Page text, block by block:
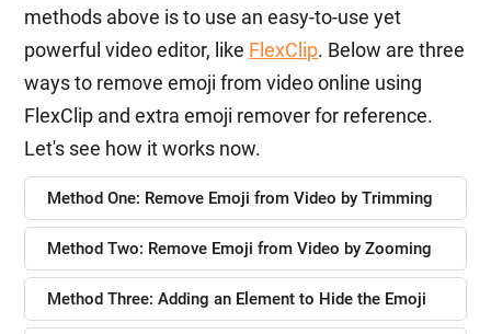
methods above is to use an easy-to-use yet
powerful video editor, like FlexClip. Below are three
ways to remove emoji from video online using
FlexClip and extra emoji remover for reference.
Let's see how it works now.
Method One: Remove Emoji from Video by Trimming
Method Two: Remove Emoji from Video by Zooming
Method Three: Adding an Element to Hide the Emoji